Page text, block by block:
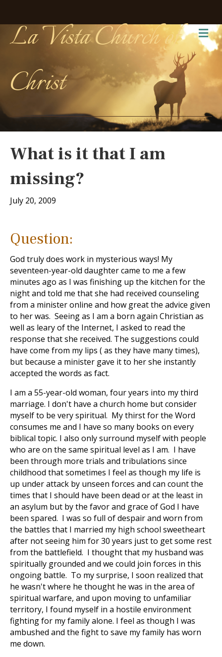
La Vista Church of
Christ
What is it that I am
missing?
July 20, 2009
Question:
God truly does work in mysterious ways! My
seventeen-year-old daughter came to me a few
minutes ago as I was finishing up the kitchen for the
night and told me that she had received counseling
from a minister online and how great the advice given
to her was. Seeing as I am a born again Christian as
well as leary of the Internet, I asked to read the
response that she received. The suggestions could
have come from my lips ( as they have many times),
but because a minister gave it to her she instantly
accepted the words as fact.
I am a 55-year-old woman, four years into my third
marriage. I don't have a church home but consider
myself to be very spiritual. My thirst for the Word
consumes me and I have so many books on every
biblical topic. I also only surround myself with people
who are on the same spiritual level as I am. I have
been through more trials and tribulations since
childhood that sometimes I feel as though my life is
up under attack by unseen forces and can count the
times that I should have been dead or at the least in
an asylum but by the favor and grace of God I have
been spared. I was so full of despair and worn from
the battles that I married my high school sweetheart
after not seeing him for 30 years just to get some rest
from the battlefield. I thought that my husband was
spiritually grounded and we could join forces in this
ongoing battle. To my surprise, I soon realized that
he wasn't where he thought he was in the area of
spiritual warfare, and upon moving to unfamiliar
territory, I found myself in a hostile environment
fighting for my family alone. I feel as though I was
ambushed and the fight to save my family has worn
me down.